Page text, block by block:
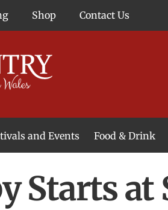
Shop Contact Us
and Events Food & Drink
Starts at